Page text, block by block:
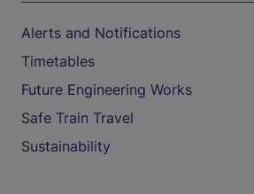
Alerts and Notifications
Timetables
Future Engineering Works
Safe Train Travel
Sustainability